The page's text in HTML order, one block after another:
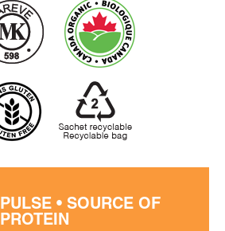
PULSE • SOURCE OF
PROTEIN